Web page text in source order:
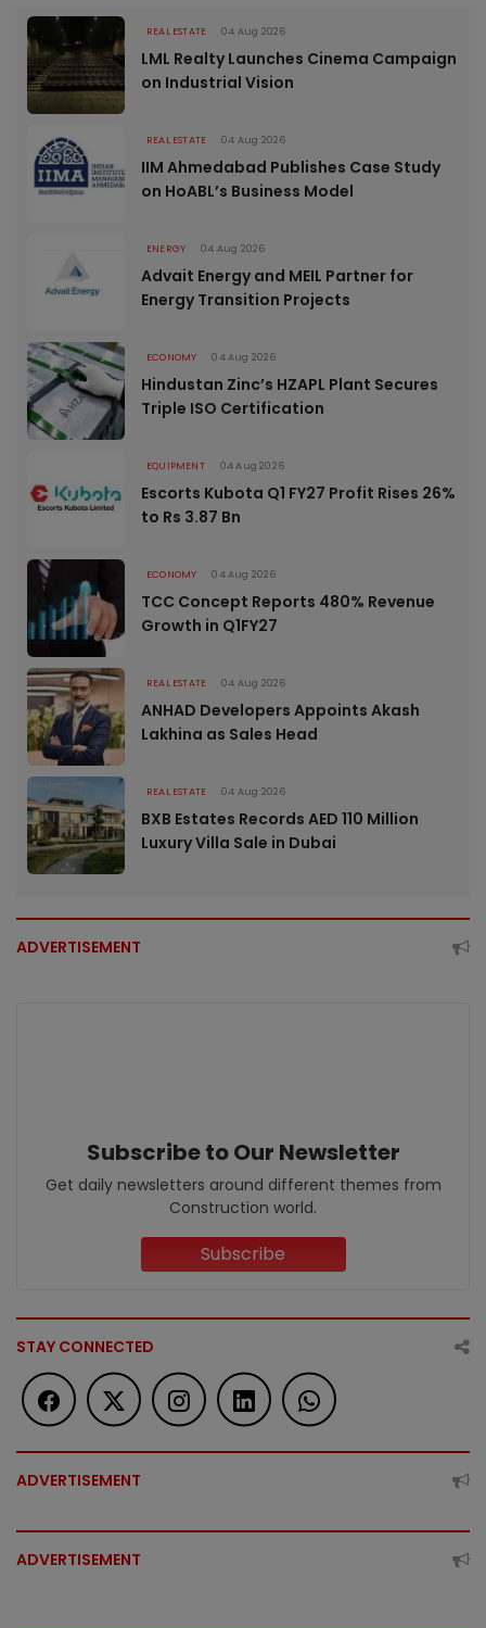
REAL ESTATE 04 Aug 2026
LML Realty Launches Cinema Campaign
on Industrial Vision
REAL ESTATE 04 Aug 2026
IIM Ahmedabad Publishes Case Study
on HoABL’s Business Model
ENERGY 04 Aug 2026
Advait Energy and MEIL Partner for
Energy Transition Projects
ECONOMY 04 Aug 2026
Hindustan Zinc’s HZAPL Plant Secures
Triple ISO Certification
EQUIPMENT 04 Aug 2026
Escorts Kubota Q1 FY27 Profit Rises 26%
to Rs 3.87 Bn
ECONOMY 04 Aug 2026
TCC Concept Reports 480% Revenue
Growth in Q1FY27
REAL ESTATE 04 Aug 2026
ANHAD Developers Appoints Akash
Lakhina as Sales Head
REAL ESTATE 04 Aug 2026
BXB Estates Records AED 110 Million
Luxury Villa Sale in Dubai
ADVERTISEMENT
Subscribe to Our Newsletter
Get daily newsletters around different themes from
Construction world.
Subscribe
STAY CONNECTED
ADVERTISEMENT
ADVERTISEMENT